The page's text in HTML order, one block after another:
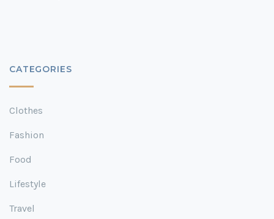
CATEGORIES
Clothes
Fashion
Food
Lifestyle
Travel